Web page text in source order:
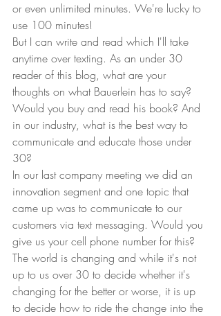
or even unlimited minutes. We're lucky to
use 100 minutes!
But I can write and read which I'll take
anytime over texting. As an under 30
reader of this blog, what are your
thoughts on what Bauerlein has to say?
Would you buy and read his book? And
in our industry, what is the best way to
communicate and educate those under
30?
In our last company meeting we did an
innovation segment and one topic that
came up was to communicate to our
customers via text messaging. Would you
give us your cell phone number for this?
The world is changing and while it's not
up to us over 30 to decide whether it's
changing for the better or worse, it is up
to decide how to ride the change into the